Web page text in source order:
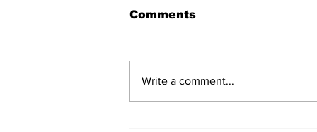
Comments
Write a comment...